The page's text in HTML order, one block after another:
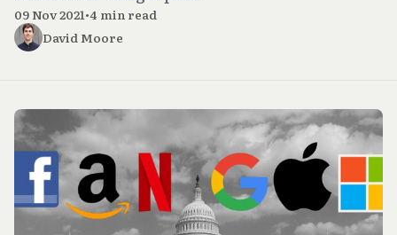
09 Nov 2021•4 min read
David Moore